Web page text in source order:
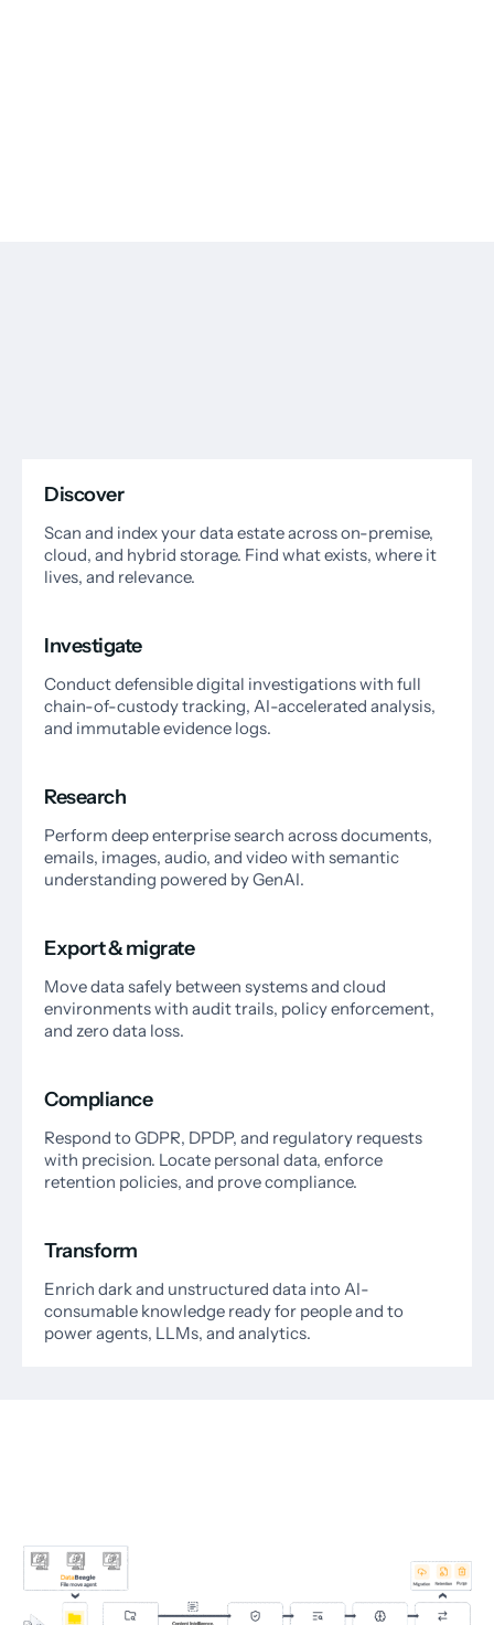
Discover
Scan and index your data estate across on-premise,
cloud, and hybrid storage. Find what exists, where it
lives, and relevance.
Investigate
Conduct defensible digital investigations with full
chain-of-custody tracking, AI-accelerated analysis,
and immutable evidence logs.
Research
Perform deep enterprise search across documents,
emails, images, audio, and video with semantic
understanding powered by GenAI.
Export & migrate
Move data safely between systems and cloud
environments with audit trails, policy enforcement,
and zero data loss.
Compliance
Respond to GDPR, DPDP, and regulatory requests
with precision. Locate personal data, enforce
retention policies, and prove compliance.
Transform
Enrich dark and unstructured data into AI-
consumable knowledge ready for people and to
power agents, LLMs, and analytics.